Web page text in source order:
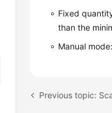
Fixed
than the
Manual
Previous topic: